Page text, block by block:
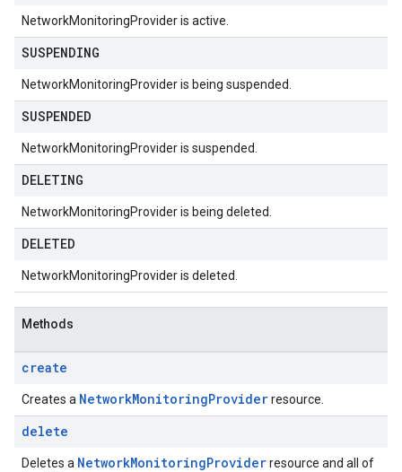
NetworkMonitoringProvider is active.
SUSPENDING
NetworkMonitoringProvider is being suspended.
SUSPENDED
NetworkMonitoringProvider is suspended.
DELETING
NetworkMonitoringProvider is being deleted.
DELETED
NetworkMonitoringProvider is deleted.
Methods
create
Creates a NetworkMonitoringProviderresource.
delete
Deletes a NetworkMonitoringProviderresource and all of